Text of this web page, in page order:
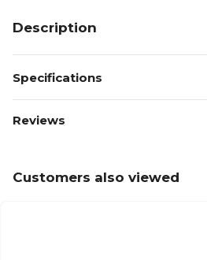
Description
Specifications
Reviews
Customers also viewed